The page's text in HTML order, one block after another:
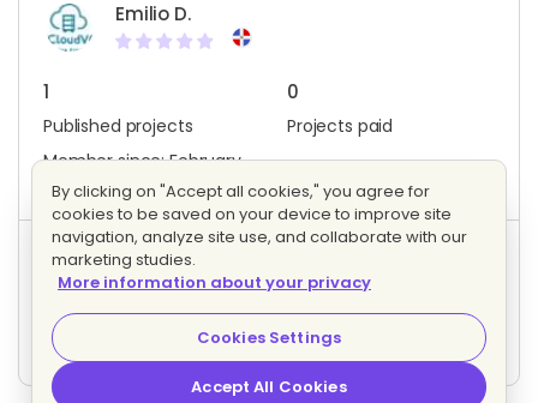
Emilio D.
1
Published projects
0
Projects paid
Member since: February
2020
Project activity
Bids Interested freelancers
By clicking on "Accept all cookies," you agree for
cookies to be saved on your device to improve site
navigation, analyze site use, and collaborate with our
marketing studies.
More information about your privacy
Cookies Settings
Accept All Cookies